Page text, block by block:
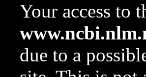
Your access to
due to a